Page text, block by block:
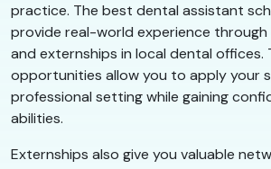
practice. The best dental assistant
provide real-world experience through
and externships in local dental offices.
opportunities allow you to apply your
professional setting while gaining
abilities.
Externships also give you valuable